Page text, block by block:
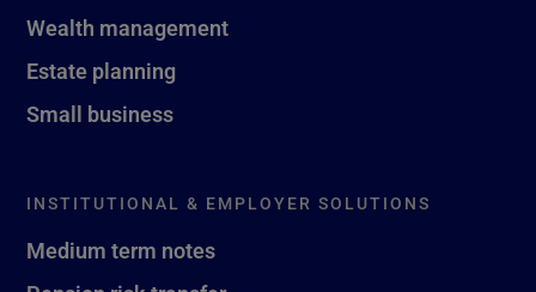
Wealth management
Estate planning
Small business
INSTITUTIONAL & EMPLOYER SOLUTIONS
Medium term notes